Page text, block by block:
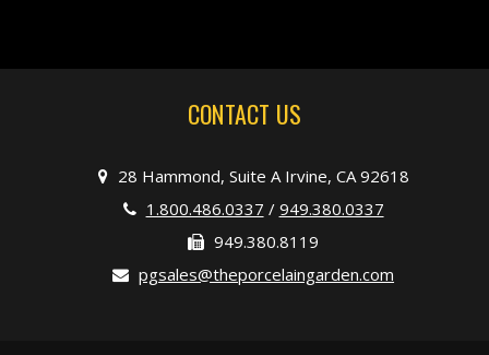
CONTACT US
28 Hammond, Suite A Irvine, CA 92618
1.800.486.0337 / 949.380.0337
949.380.8119
pgsales@theporcelaingarden.com